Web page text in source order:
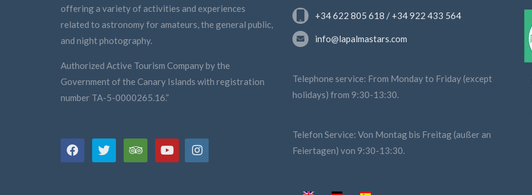
offering a variety of activities and experiences
related to astronomy for amateurs, the general public,
and night photography.
Authorized Active Tourism Company by the
Government of the Canary Islands with registration
number TA-5-0000265.16.”
+34 622 805 618 / +34 922 433 564
info@lapalmastars.com
Telephone service: From Monday to Friday (except
holidays) from 9:30-13:30.
Telefon Service: Von Montag bis Freitag (außer an
Feiertagen) von 9:30-13:30.